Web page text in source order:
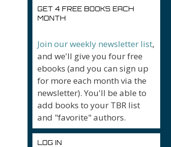
GET 4 FREE BOOKS EACH
MONTH
Join our weekly newsletter list,
and we'll give you four free
ebooks (and you can sign up
for more each month via the
newsletter). You'll be able to
add books to your TBR list
and "favorite" authors.
LOG IN